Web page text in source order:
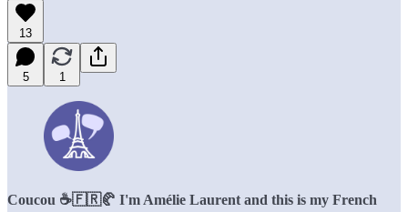
13
5 1
Coucou ☕️🇫🇷🥐 I'm Amélie Laurent and this is my French